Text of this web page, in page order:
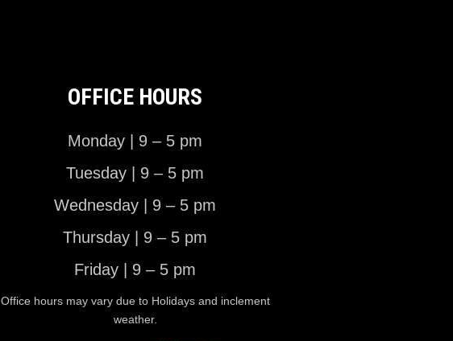
OFFICE HOURS
Monday | 9 – 5 pm
Tuesday | 9 – 5 pm
Wednesday | 9 – 5 pm
Thursday | 9 – 5 pm
Friday | 9 – 5 pm
Office hours may vary due to Holidays and inclement
weather.